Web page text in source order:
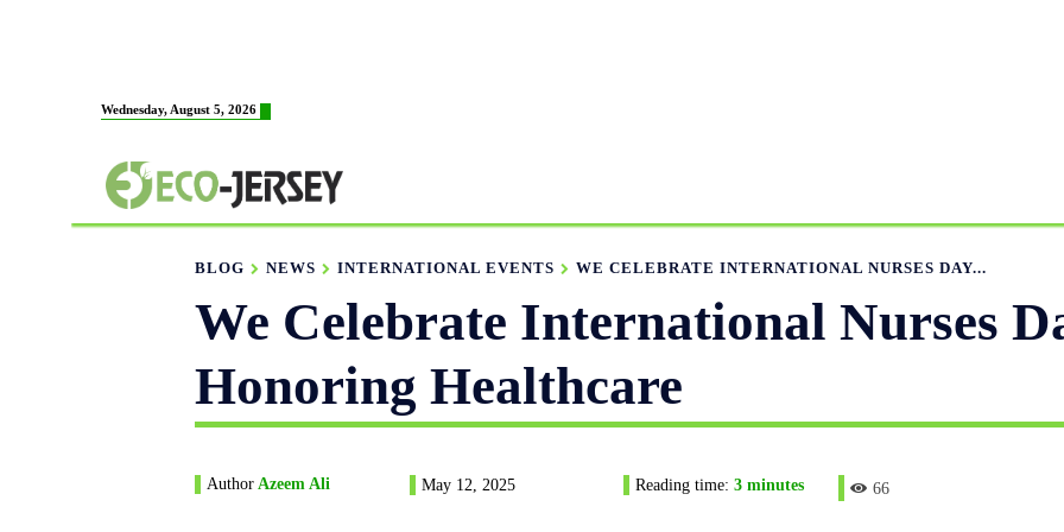
Wednesday, August 5, 2026
BLOG NEWS INTERNATIONAL EVENTS WE CELEBRATE INTERNATIONAL NURSES DAY...
We Celebrate International Nurses
Honoring Healthcare
Author Azeem Ali May 12, 2025 Reading time:3 minutes 66